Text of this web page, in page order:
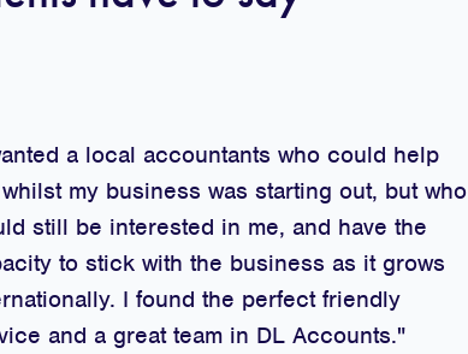
a local accountants who could help
my business was starting out, but who
still be interested in me, and have the
to stick with the business as it grows
I found the perfect friendly
and a great team in DL Accounts."